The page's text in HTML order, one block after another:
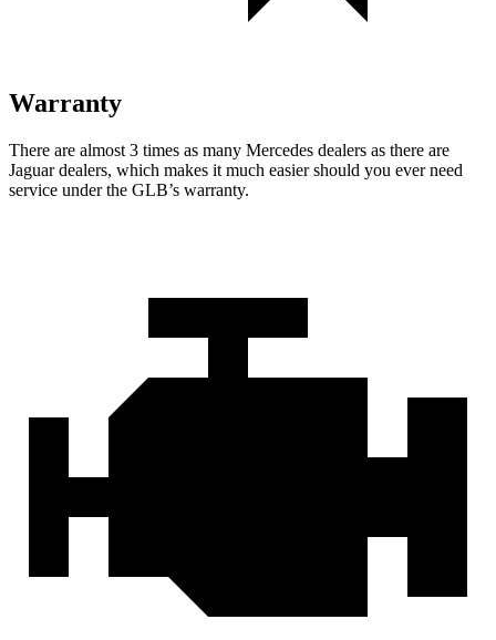
Warranty
There are almost 3 times as many Mercedes dealers as there are
Jaguar dealers, which makes it much easier should you ever need
service under the GLB’s warranty.